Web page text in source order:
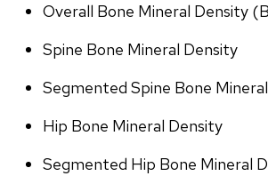
Overall Bone Mineral Density
Spine Bone Mineral Density
Segmented Spine Bone
Hip Bone Mineral Density
Segmented Hip Bone Mineral